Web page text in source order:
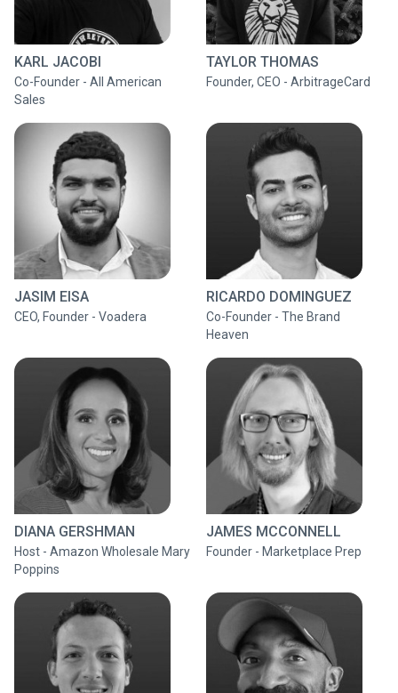
KARL JACOBI
Co-Founder - All American
Sales
TAYLOR THOMAS
Founder, CEO - ArbitrageCard
JASIM EISA
CEO, Founder - Voadera
RICARDO DOMINGUEZ
Co-Founder - The Brand
Heaven
DIANA GERSHMAN
Host - Amazon Wholesale Mary
Poppins
JAMES MCCONNELL
Founder - Marketplace Prep